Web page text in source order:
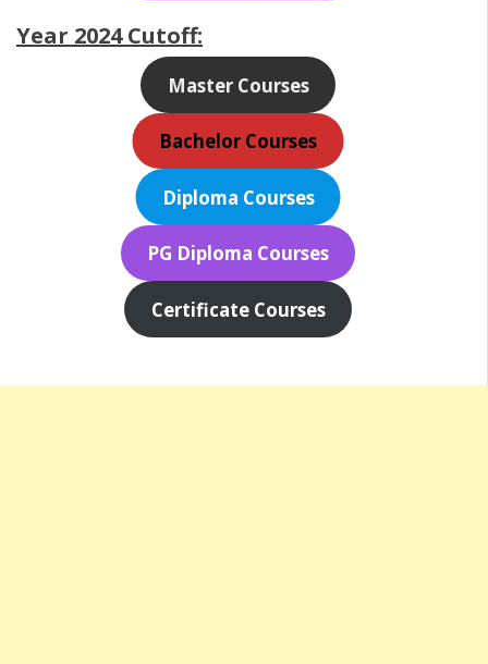
Year 2024 Cutoff:
Master Courses
Bachelor Courses
Diploma Courses
PG Diploma Courses
Certificate Courses